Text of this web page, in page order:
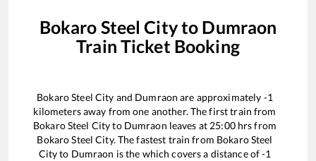
Bokaro Steel Cityto Dumraon
Train Ticket Booking
Bokaro Steel City and Dumraon are approximately -1
kilometers away from one another. The first train from
Bokaro Steel Cityto Dumraon leaves at 25:00hrs from
Bokaro Steel City. The fastest train from Bokaro Steel
Cityto Dumraon is the which covers a distance of-1